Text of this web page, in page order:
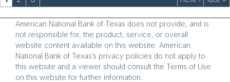
American National Bank of Texas does not provide, and is
not responsible for, the product, service, or overall
website content available on this website. American
National Bank of Texas’s privacy policies do not apply to
this website and a viewer should consult the Terms of Use
on this website for further information.